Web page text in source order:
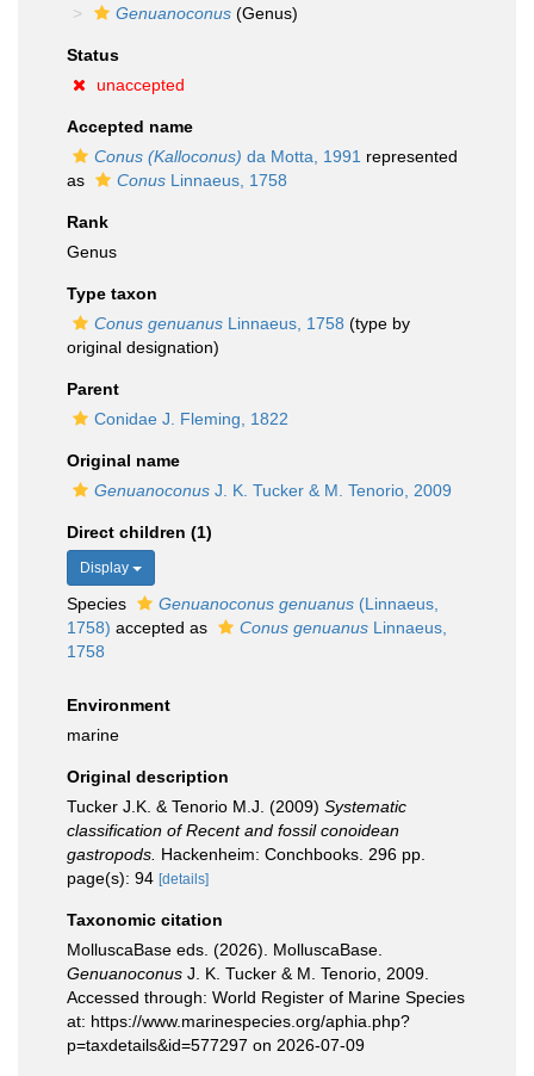
Genuanoconus (Genus)
Status
unaccepted
Accepted name
Conus (Kalloconus) da Motta, 1991 represented
as
Conus Linnaeus, 1758
Rank
Genus
Type taxon
Conus genuanus Linnaeus, 1758 (type by
original designation)
Parent
Conidae J. Fleming, 1822
Original name
Genuanoconus J. K. Tucker & M. Tenorio, 2009
Direct children (1)
Display
Species Genuanoconus genuanus (Linnaeus,
1758) accepted as Conus genuanus Linnaeus,
1758
Environment
marine
Original description
Tucker J.K. & Tenorio M.J. (2009) Systematic
classification of Recent and fossil conoidean
gastropods. Hackenheim: Conchbooks. 296 pp.
page(s): 94 [details]
Taxonomic citation
MolluscaBase eds. (2026). MolluscaBase.
Genuanoconus J. K. Tucker & M. Tenorio, 2009.
Accessed through: World Register of Marine Species
at: https://www.marinespecies.org/aphia.php?
p=taxdetails&id=577297 on 2026-07-09